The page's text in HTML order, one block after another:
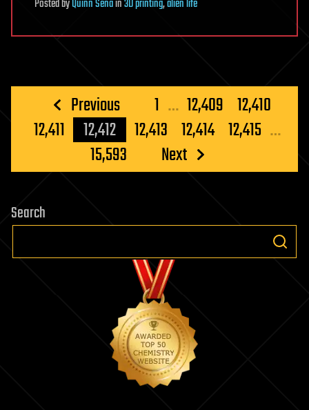
PostedbyQuinn Senain3D printing,alien life
Posts
pagination
Previous 1 … 12,409 12,410
12,411
12,412 12,413 12,414 12,415 …
15,593
Next
Search